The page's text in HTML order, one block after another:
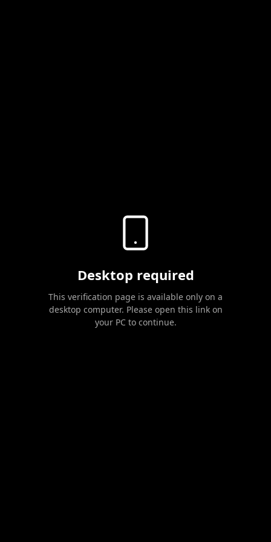
Desktop required
This verification page is available only on a
desktop computer. Please open this link on
your PC to continue.